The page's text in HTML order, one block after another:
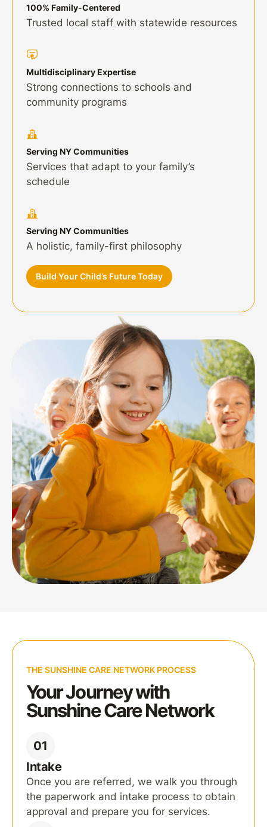
100% Family-Centered
Trusted local staff with statewide resources
Multidisciplinary Expertise
Strong connections to schools and
community programs
Serving NY Communities
Services that adapt to your family’s
schedule
Serving NY Communities
A holistic, family-first philosophy
Build Your Child’s Future Today
THE SUNSHINE CARE NETWORK PROCESS
Your Journey with
Sunshine Care Network
01
Intake
Once you are referred, we walk you through
the paperwork and intake process to obtain
approval and prepare you for services.